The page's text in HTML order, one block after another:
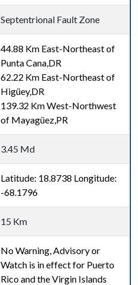
Septentrional Fault Zone
44.88 Km East-Northeast of
Punta Cana,DR
62.22 Km East-Northeast of
Higüey,DR
139.32 Km West-Northwest
of Mayagüez,PR
3.45 Md
Latitude: 18.8738 Longitude:
-68.1796
15 Km
No Warning, Advisory or
Watch is in effect for Puerto
Rico and the Virgin Islands